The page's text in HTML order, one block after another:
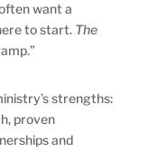
want a
to start. The
strengths:
proven
and